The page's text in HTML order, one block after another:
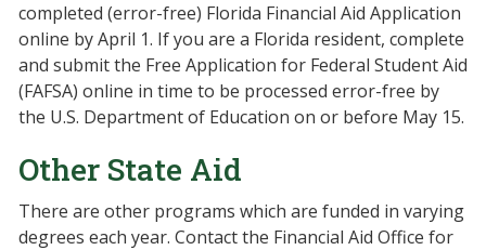
completed (error-free) Florida Financial Aid Application
online by April 1. If you are a Florida resident, complete
and submit the Free Application for Federal Student Aid
(FAFSA) online in time to be processed error-free by
the U.S. Department of Education on or before May 15.
Other State Aid
There are other programs which are funded in varying
degrees each year. Contact the Financial Aid Office for